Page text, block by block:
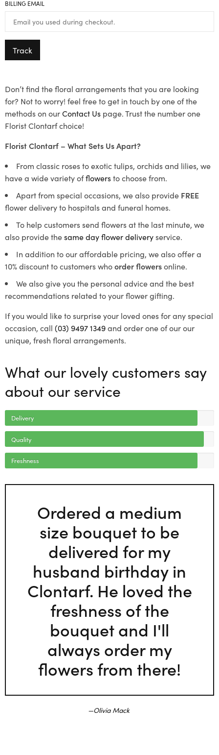
BILLING EMAIL
Track
Don’t find the floral arrangements that you are looking
for? Not to worry! feel free to get in touch by one of the
methods on ourContact Us page. Trust the number one
Florist Clontarf choice!
Florist Clontarf – What Sets Us Apart?
From classic roses to exotic tulips, orchids and lilies, we
have a wide variety offlowersto choose from.
Apart from special occasions, we also provide FREE
flower delivery to hospitals and funeral homes.
To help customers send flowers at the last minute, we
also provide thesame day flower deliveryservice.
In addition to our affordable pricing, we also offer a
10% discount to customers whoorder flowersonline.
We also give you the personal advice and the best
recommendations related to your flower gifting.
If you would like to surprise your loved ones for any special
occasion, call (03) 9497 1349and order one of our our
unique, fresh floral arrangements.
What our lovely customers say
about our service
Delivery
Quality
Freshness
Ordered a medium
size bouquet to be
delivered for my
husband birthday in
Clontarf. He loved the
freshness of the
bouquet and I'll
always order my
flowers from there!
Olivia Mack